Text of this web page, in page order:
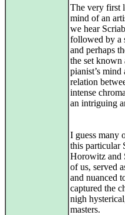
The very first
mind of an
we hear
followed by a
and perhaps
the set known
pianist’s
relation
intense
an intriguing
I guess many
this particular
Horowitz and
of us, served
and nuanced
captured the
nigh
masters.